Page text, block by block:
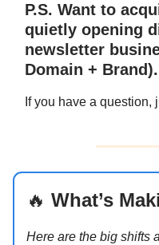
P.S. Want to
quietly opening
newsletter
Domain + Brand).
If you have a question,
🔥 What’s
Here are the big shifts